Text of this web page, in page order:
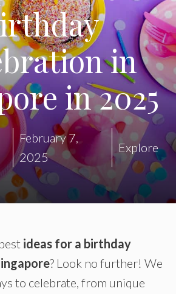
in
in 2025
February 7,
2025
Explore
ideas for a birthday
? Look no further! We
to celebrate, from unique